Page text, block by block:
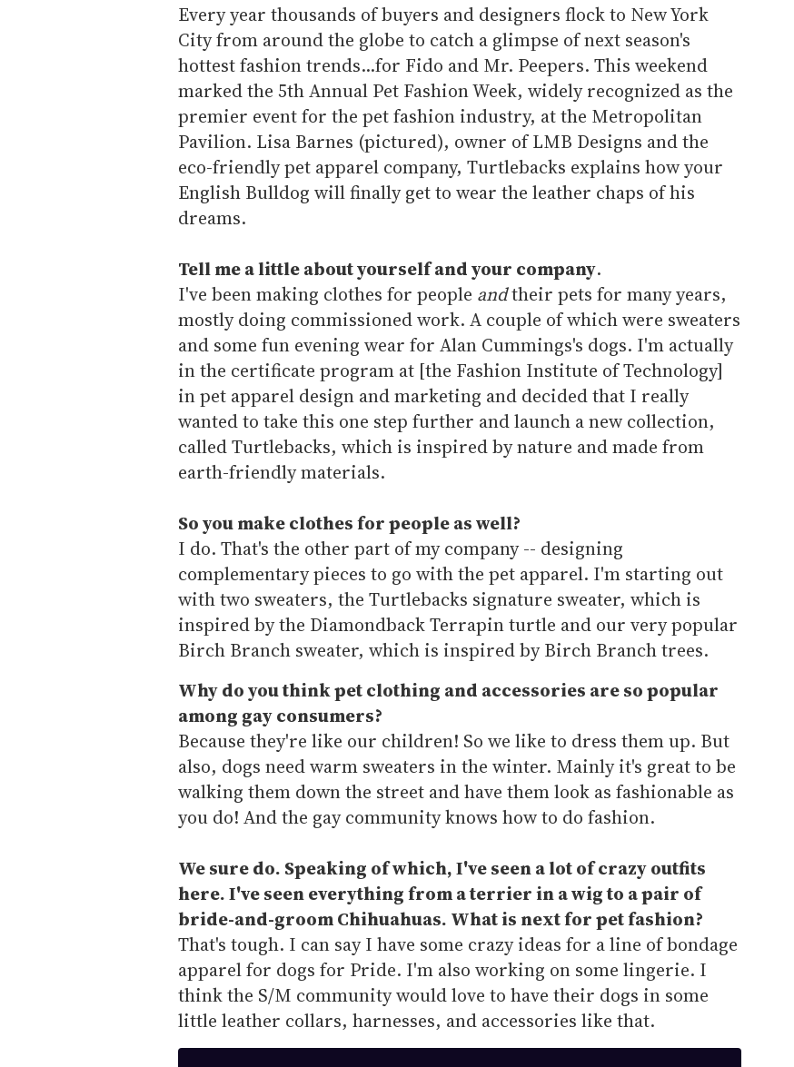
Every year thousands of buyers and designers flock to New York
City from around the globe to catch a glimpse of next season's
hottest fashion trends...for Fido and Mr. Peepers. This weekend
marked the 5th Annual Pet Fashion Week, widely recognized as the
premier event for the pet fashion industry, at the Metropolitan
Pavilion. Lisa Barnes (pictured), owner of LMB Designs and the
eco-friendly pet apparel company, Turtlebacks explains how your
English Bulldog will finally get to wear the leather chaps of his
dreams.
Tell me a little about yourself and your company.
I've been making clothes for people andtheir pets for many years,
mostly doing commissioned work. A couple of which were sweaters
and some fun evening wear for Alan Cummings's dogs. I'm actually
in the certificate program at [the Fashion Institute of Technology]
in pet apparel design and marketing and decided that I really
wanted to take this one step further and launch a new collection,
called Turtlebacks, which is inspired by nature and made from
earth-friendly materials.
So you make clothes for people as well?
I do. That's the other part of my company -- designing
complementary pieces to go with the pet apparel. I'm starting out
with two sweaters, the Turtlebacks signature sweater, which is
inspired by the Diamondback Terrapin turtle and our very popular
Birch Branch sweater, which is inspired by Birch Branch trees.
Why do you think pet clothing and accessories are so popular
among gay consumers?
Because they're like our children! So we like to dress them up. But
also, dogs need warm sweaters in the winter. Mainly it's great to be
walking them down the street and have them look as fashionable as
you do! And the gay community knows how to do fashion.
We sure do. Speaking of which, I've seen a lot of crazy outfits
here. I've seen everything from a terrier in a wig to a pair of
bride-and-groom Chihuahuas. What is next for pet fashion?
That's tough. I can say I have some crazy ideas for a line of bondage
apparel for dogs for Pride. I'm also working on some lingerie. I
think the S/M community would love to have their dogs in some
little leather collars, harnesses, and accessories like that.